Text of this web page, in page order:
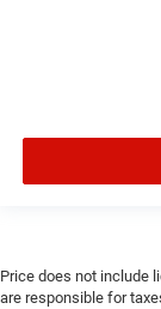
Price does not include
are responsible for